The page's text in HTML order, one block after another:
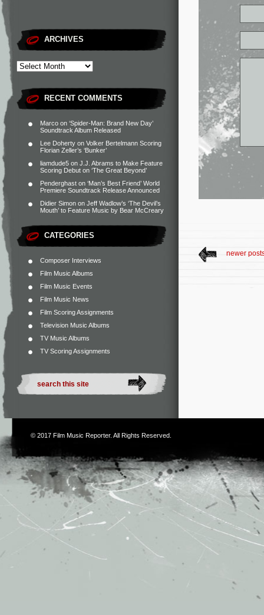
ARCHIVES
RECENT COMMENTS
Marco on ‘Spider-Man: Brand New Day’
Soundtrack Album Released
Lee Doherty on Volker Bertelmann Scoring
Florian Zeller’s ‘Bunker’
liamdude5 on J.J. Abrams to Make Feature
Scoring Debut on ‘The Great Beyond’
Penderghast on ‘Man’s Best Friend’ World
Premiere Soundtrack Release Announced
Didier Simon on Jeff Wadlow’s ‘The Devil’s
Mouth’ to Feature Music by Bear McCreary
CATEGORIES
Composer Interviews
Film Music Albums
Film Music Events
Film Music News
Film Scoring Assignments
Television Music Albums
TV Music Albums
TV Scoring Assignments
newer
© 2017 Film Music Reporter. All Rights Reserved.